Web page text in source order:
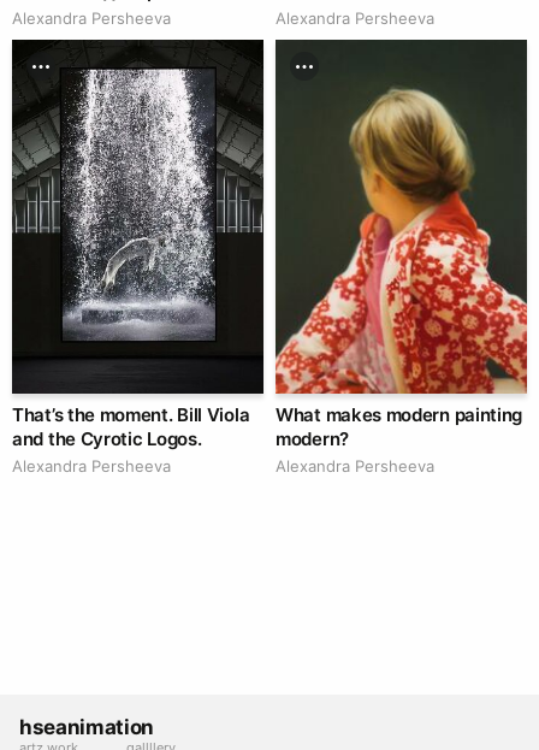
Alexandra Persheeva Alexandra Persheeva
That’s the moment. Bill Viola
and the Cyrotic Logos.
Alexandra Persheeva
What makes modern painting
modern?
Alexandra Persheeva
hseanimation